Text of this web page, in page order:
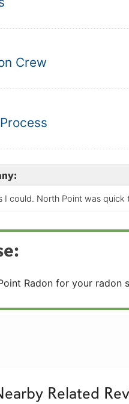
Crew
I could. North Point was
Radon for your radon
Related